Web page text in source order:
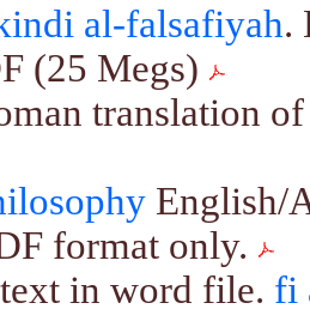
al-falsafiyah.
(25 Megs)
translation
English/
format only.
in word file. fi